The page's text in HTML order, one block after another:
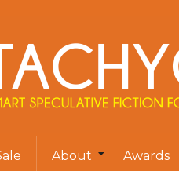
About Awards